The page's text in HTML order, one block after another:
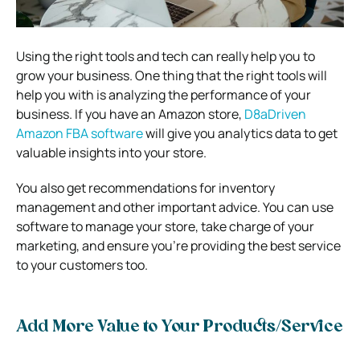
Using the right tools and tech can really help you to
grow your business. One thing that the right tools will
help you with is analyzing the performance of your
business. If you have an Amazon store, D8aDriven
Amazon FBA softwarewill give you analytics data to get
valuable insights into your store.
You also get recommendations for inventory
management and other important advice. You can use
software to manage your store, take charge of your
marketing, and ensure you’re providing the best service
to your customers too.
Add More Value to Your Products/Service